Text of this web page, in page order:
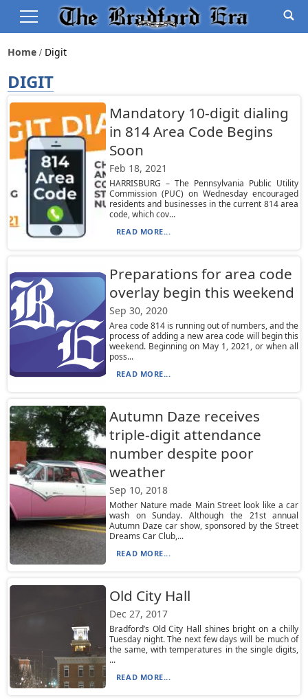
Home Digit
DIGIT
Mandatory 10-digit dialing
in 814 Area Code Begins
Soon
Feb 18, 2021
HARRISBURG – The Pennsylvania Public Utility
Commission (PUC) on Wednesday encouraged
residents and businesses in the current 814 area
code, which cov...
READ MORE...
Preparations for area code
overlay begin this weekend
Sep 30, 2020
Area code 814 is running out of numbers, and the
process of adding a new area code will begin this
weekend. Beginning on May 1, 2021, or when all
poss...
READ MORE...
Autumn Daze receives
triple-digit attendance
number despite poor
weather
Sep 10, 2018
Mother Nature made Main Street look like a car
wash on Sunday. Although the 21st annual
Autumn Daze car show, sponsored by the Street
Dreams Car Club,...
READ MORE...
Old City Hall
Dec 27, 2017
Bradford’s Old City Hall shines bright on a chilly
Tuesday night. The next few days will be much of
the same, with temperatures in the single digits,
...
READ MORE...